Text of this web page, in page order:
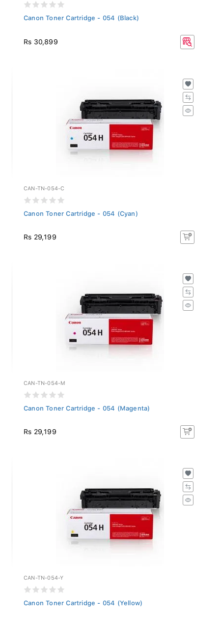
Canon Toner Cartridge - 054 (Black)
Rs 30,899
CAN-TN-054-C
Canon Toner Cartridge - 054 (Cyan)
Rs 29,199
CAN-TN-054-M
Canon Toner Cartridge - 054 (Magenta)
Rs 29,199
CAN-TN-054-Y
Canon Toner Cartridge - 054 (Yellow)